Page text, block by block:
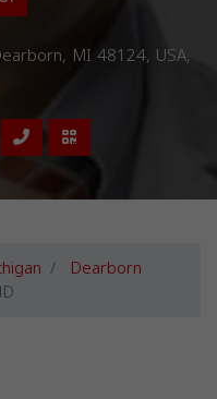
MI 48124, USA,
Dearborn